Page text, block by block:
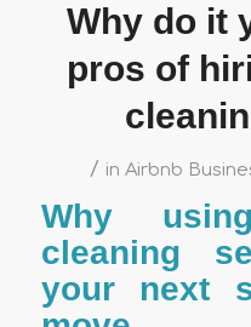
Why do it
pros of
/ in Airbnb
Why
cleaning
your next